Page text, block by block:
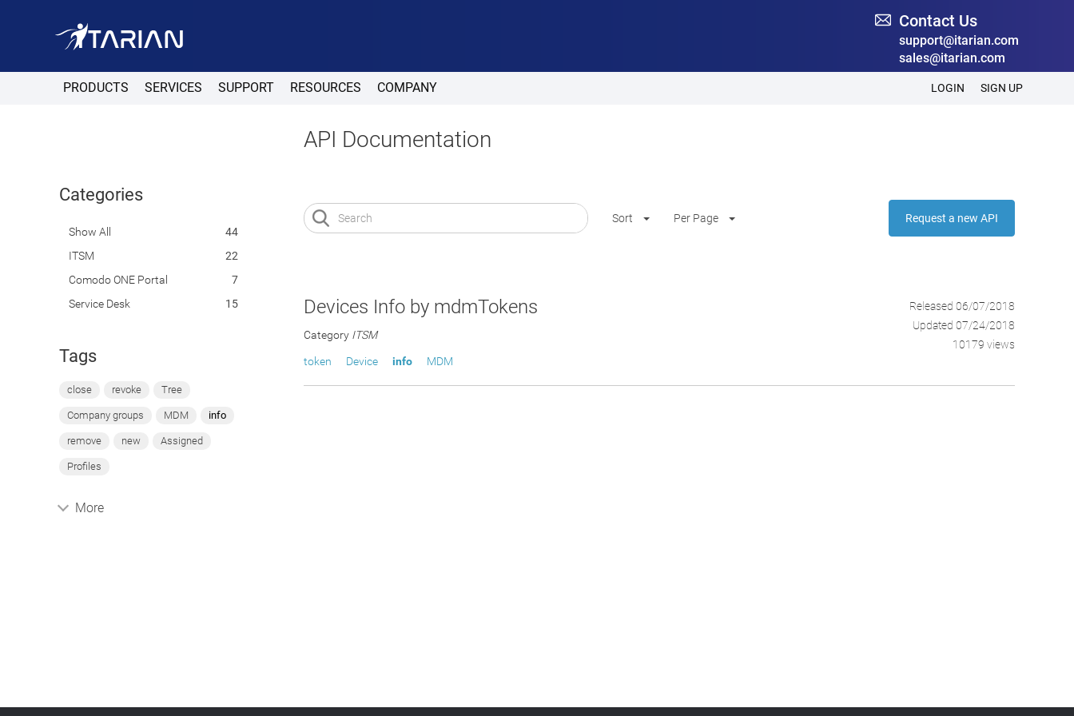
Contact Us
support@itarian.com
sales@itarian.com
PRODUCTS
SERVICES SUPPORT RESOURCES COMPANY LOGIN SIGN UP
Categories
Show All
44
ITSM
22
Comodo ONE Portal
7
Service Desk
15
Tags
close revoke Tree
Company groups MDM info
remove new Assigned
Profiles
More
API Documentation
Sort Per Page Request a new API
Devices Info by mdmTokens
Category ITSM
token Device info MDM
Released 06/07/2018
Updated 07/24/2018
10179 views